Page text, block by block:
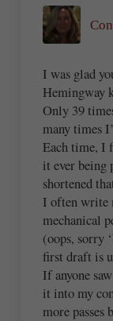
I was glad
Hemingway
Only 39
many times
Each time, I
it ever being
shortened
I often write
mechanical
(oops, sorry
first draft is
If anyone
it into my
more passes